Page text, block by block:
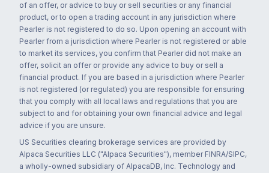
of an offer, or advice to buy or sell securities or any financial
product, or to open a trading account in any jurisdiction where
Pearler is not registered to do so. Upon opening an account with
Pearler from a jurisdiction where Pearler is not registered or able
to market its services, you confirm that Pearler did not make an
offer, solicit an offer or provide any advice to buy or sell a
financial product. If you are based in a jurisdiction where Pearler
is not registered (or regulated) you are responsible for ensuring
that you comply with all local laws and regulations that you are
subject to and for obtaining your own financial advice and legal
advice if you are unsure.
US Securities clearing brokerage services are provided by
Alpaca Securities LLC ("Alpaca Securities"), member FINRA/SIPC,
a wholly-owned subsidiary of AlpacaDB, Inc. Technology and